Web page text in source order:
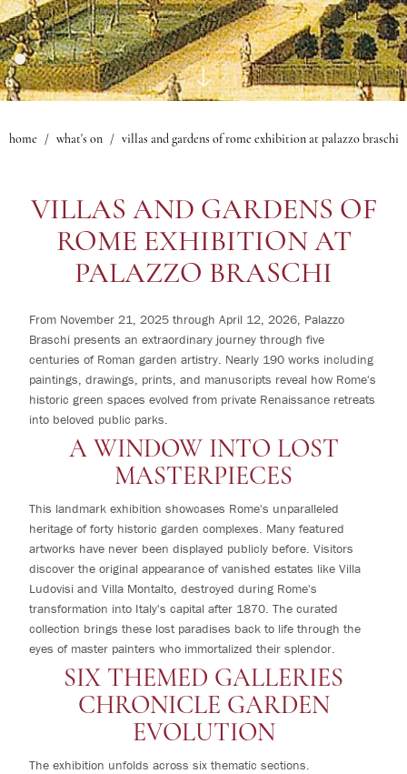
1
rooms
0
children
reservation
Le Maschere Room
Mascagni Suite
Gallery
Gallery
What's on
home what's on villas and gardens of rome exhibition at palazzo braschi
VILLAS AND GARDENS OF
ROME EXHIBITION AT
PALAZZO BRASCHI
From November 21, 2025 through April 12, 2026, Palazzo
Braschi presents an extraordinary journey through five
centuries of Roman garden artistry. Nearly 190 works including
paintings, drawings, prints, and manuscripts reveal how Rome's
historic green spaces evolved from private Renaissance retreats
into beloved public parks.
A WINDOW INTO LOST
MASTERPIECES
This landmark exhibition showcases Rome's unparalleled
heritage of forty historic garden complexes. Many featured
artworks have never been displayed publicly before. Visitors
discover the original appearance of vanished estates like Villa
Ludovisi and Villa Montalto, destroyed during Rome's
transformation into Italy's capital after 1870. The curated
collection brings these lost paradises back to life through the
eyes of master painters who immortalized their splendor.
SIX THEMED GALLERIES
CHRONICLE GARDEN
EVOLUTION
The exhibition unfolds across six thematic sections.